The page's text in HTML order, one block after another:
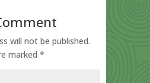
will not be published.
marked *